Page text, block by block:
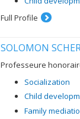
Full Profile
SOLOMON
Professeure
Socialization
Child
Family